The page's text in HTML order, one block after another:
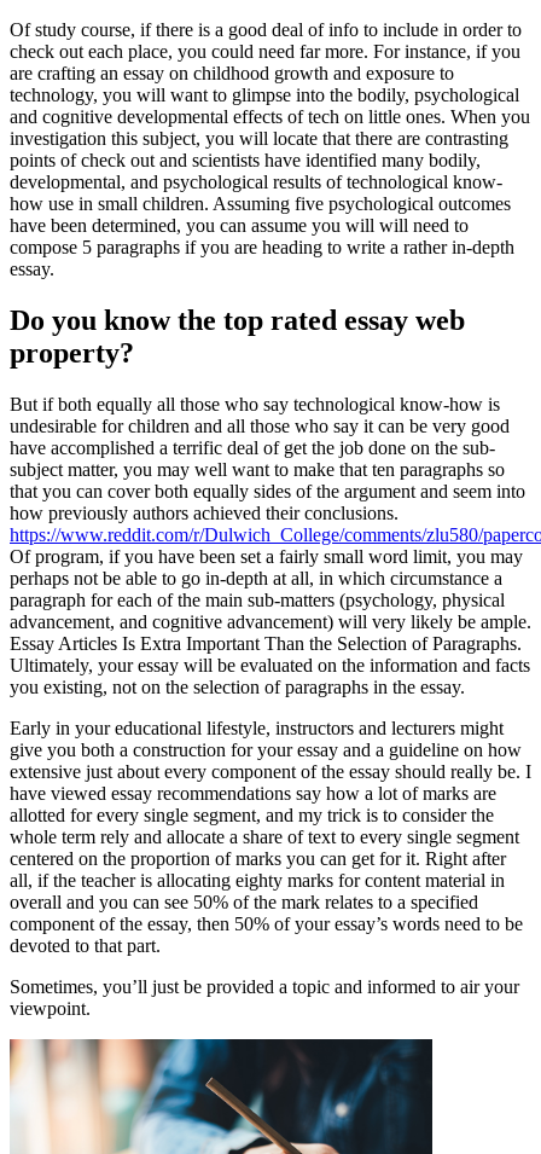
Of study course, if there is a good deal of info to include in order to
check out each place, you could need far more. For instance, if you
are crafting an essay on childhood growth and exposure to
technology, you will want to glimpse into the bodily, psychological
and cognitive developmental effects of tech on little ones. When you
investigation this subject, you will locate that there are contrasting
points of check out and scientists have identified many bodily,
developmental, and psychological results of technological know-
how use in small children. Assuming five psychological outcomes
have been determined, you can assume you will will need to
compose 5 paragraphs if you are heading to write a rather in-depth
essay.
Do you know the top rated essay web
property?
But if both equally all those who say technological know-how is
undesirable for children and all those who say it can be very good
have accomplished a terrific deal of get the job done on the sub-
subject matter, you may well want to make that ten paragraphs so
that you can cover both equally sides of the argument and seem into
how previously authors achieved their conclusions.
https://www.reddit.com/r/Dulwich_College/comments/zlu580/
Of program, if you have been set a fairly small word limit, you may
perhaps not be able to go in-depth at all, in which circumstance a
paragraph for each of the main sub-matters (psychology, physical
advancement, and cognitive advancement) will very likely be ample.
Essay Articles Is Extra Important Than the Selection of Paragraphs.
Ultimately, your essay will be evaluated on the information and facts
you existing, not on the selection of paragraphs in the essay.
Early in your educational lifestyle, instructors and lecturers might
give you both a construction for your essay and a guideline on how
extensive just about every component of the essay should really be. I
have viewed essay recommendations say how a lot of marks are
allotted for every single segment, and my trick is to consider the
whole term rely and allocate a share of text to every single segment
centered on the proportion of marks you can get for it. Right after
all, if the teacher is allocating eighty marks for content material in
overall and you can see 50% of the mark relates to a specified
component of the essay, then 50% of your essay’s words need to be
devoted to that part.
Sometimes, you’ll just be provided a topic and informed to air your
viewpoint.